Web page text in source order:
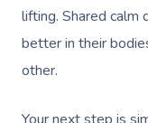
lifting. Shared
better in their
other.